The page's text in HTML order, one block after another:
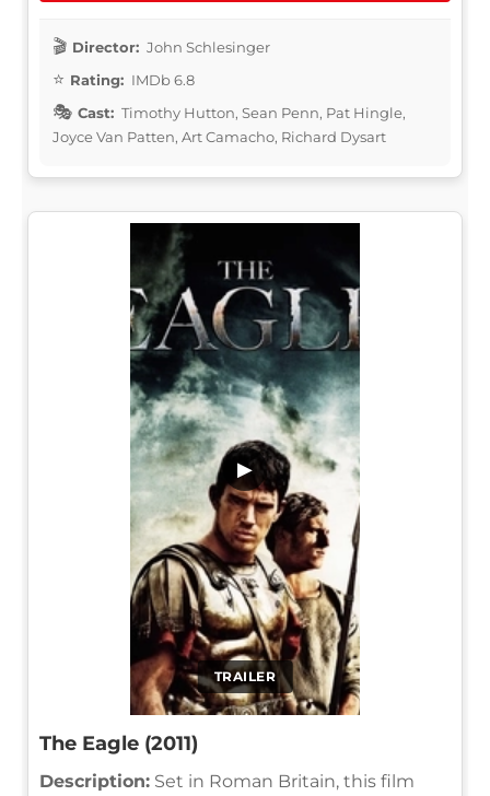
Director: John Schlesinger
Rating: IMDb 6.8
Cast: Timothy Hutton, Sean Penn, Pat Hingle,
Joyce Van Patten, Art Camacho, Richard Dysart
TRAILER
▶
The Eagle (2011)
Description: Set in Roman Britain, this film